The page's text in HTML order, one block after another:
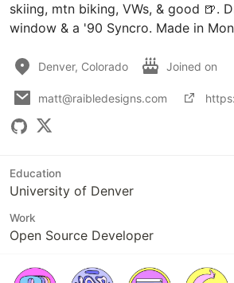
skiing, mtn biking, VWs, & good 🍺.
window & a '90 Syncro. Made in
Denver, Colorado Joined on
matt@raibledesigns.com
Education
University of Denver
Work
Open Source Developer